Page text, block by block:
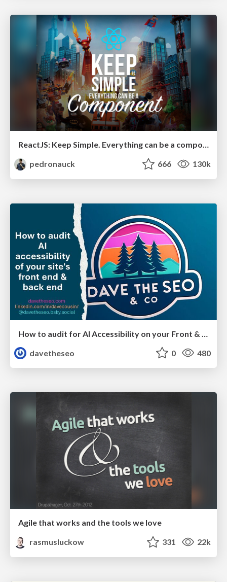
ReactJS: Keep Simple. Everything can be a component!
pedronauck
666 130k
davetheseo
0 480
Agile that works and the tools we love
rasmusluckow
331 22k